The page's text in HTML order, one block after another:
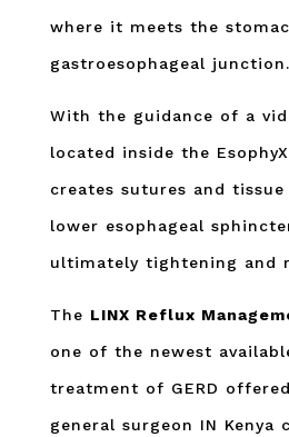
where it meets the
gastroesophageal junction.
With the guidance of a
located inside the
creates sutures and
lower esophageal
ultimately tightening and
The LINX Reflux
one of the newest
treatment of GERD
general surgeon IN Kenya